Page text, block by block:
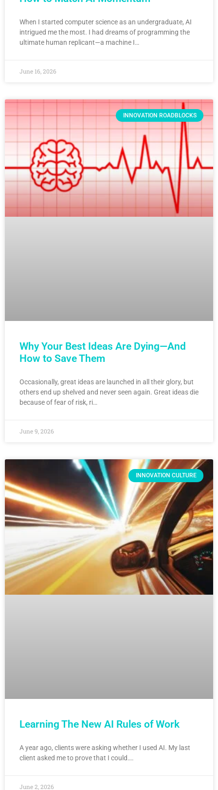
When I started computer science as an undergraduate, AI
intrigued me the most. I had dreams of programming the
ultimate human replicant—a machine I…
June 16, 2026
INNOVATION ROADBLOCKS
Why Your Best Ideas Are Dying—And
How to Save Them
Occasionally, great ideas are launched in all their glory, but
others end up shelved and never seen again. Great ideas die
because of fear of risk, ri…
June 9, 2026
INNOVATION CULTURE
Learning The New AI Rules of Work
A year ago, clients were asking whether I used AI. My last
client asked me to prove that I could….
June 2, 2026